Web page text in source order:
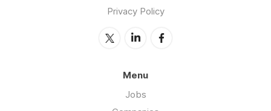
Privacy Policy
Menu
Jobs